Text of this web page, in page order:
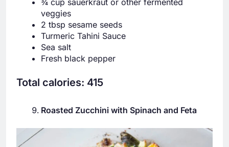
¾ cup sauerkraut or other fermented
veggies
2 tbsp sesame seeds
Turmeric Tahini Sauce
Sea salt
Fresh black pepper
Total calories: 415
Roasted Zucchini with Spinach and Feta